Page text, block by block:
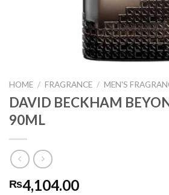
HOME / FRAGRANCE / MEN'S
DAVID BECKHAM
90ML
₨4,104.00